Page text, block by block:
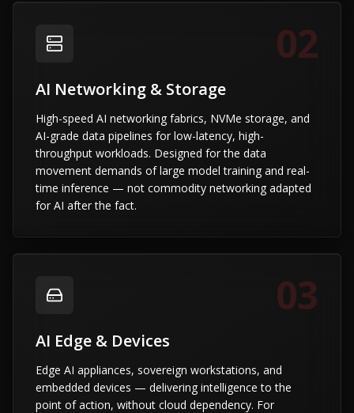
02
AI Networking & Storage
High-speed AI networking fabrics, NVMe storage, and
AI-grade data pipelines for low-latency, high-
throughput workloads. Designed for the data
movement demands of large model training and real-
time inference — not commodity networking adapted
for AI after the fact.
03
AI Edge & Devices
Edge AI appliances, sovereign workstations, and
embedded devices — delivering intelligence to the
point of action, without cloud dependency. For